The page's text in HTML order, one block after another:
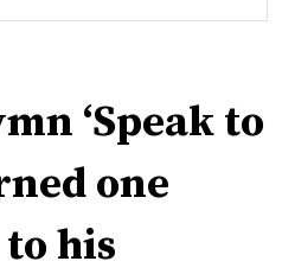
‘Speak to
one
to his